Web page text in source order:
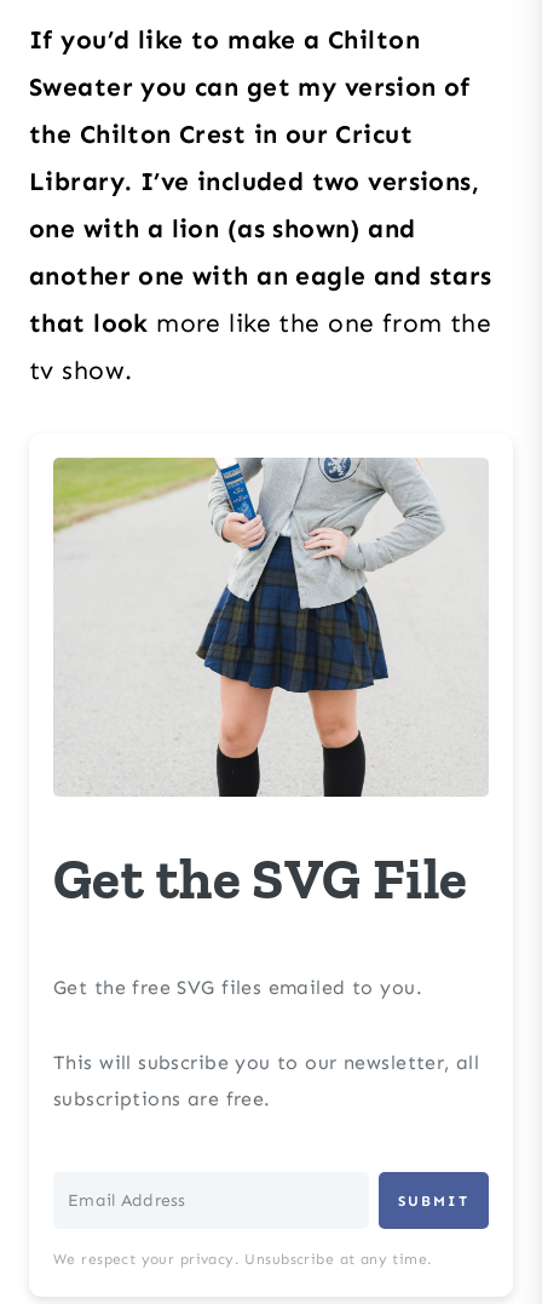
If you’d like to make a Chilton
Sweater you can get my version of
the Chilton Crest in our Cricut
Library. I’ve included two versions,
one with a lion (as shown) and
another one with an eagle and stars
that look more like the one from the
tv show.
Get the SVG File
Get the free SVG files emailed to you.
This will subscribe you to our newsletter, all
subscriptions are free.
SUBMIT
We respect your privacy. Unsubscribe at any time.